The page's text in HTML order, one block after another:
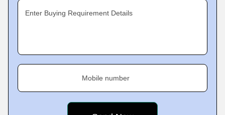
Enter Buying Requirement Details
Mobile number